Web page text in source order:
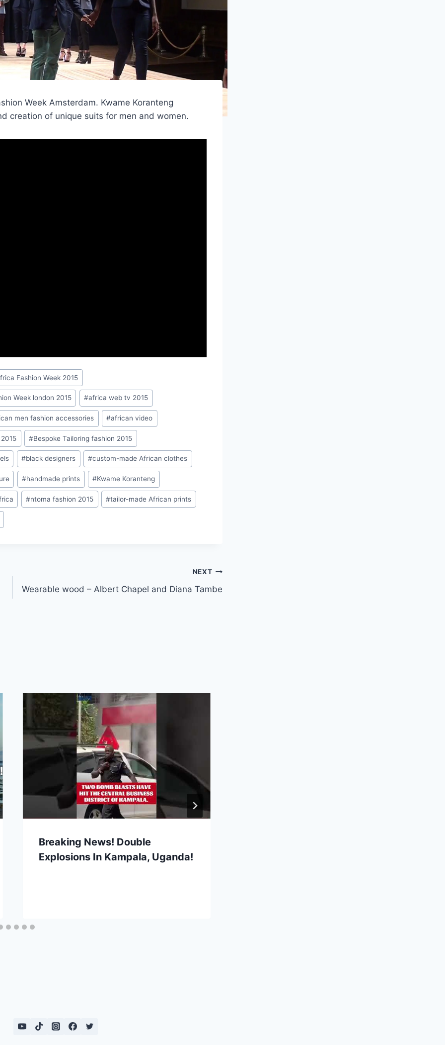
Week Amsterdam. Kwame Koranteng
creation of unique suits for men and women.
Fashion Week 2015
Week london 2015 #africa web tv 2015
men fashion accessories #african video
#Bespoke Tailoring fashion 2015
#black designers #custom-made African clothes
#handmade prints #Kwame Koranteng
#ntoma fashion 2015 #tailor-made African prints
NEXT
Wearable wood – Albert Chapel and Diana Tambe
Breaking News! Double
Explosions In Kampala, Uganda!